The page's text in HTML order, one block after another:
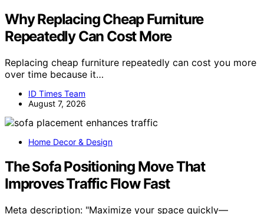
Why Replacing Cheap Furniture
Repeatedly Can Cost More
Replacing cheap furniture repeatedly can cost you more
over time because it…
ID Times Team
August 7, 2026
Home Decor & Design
The Sofa Positioning Move That
Improves Traffic Flow Fast
Meta description: "Maximize your space quickly—